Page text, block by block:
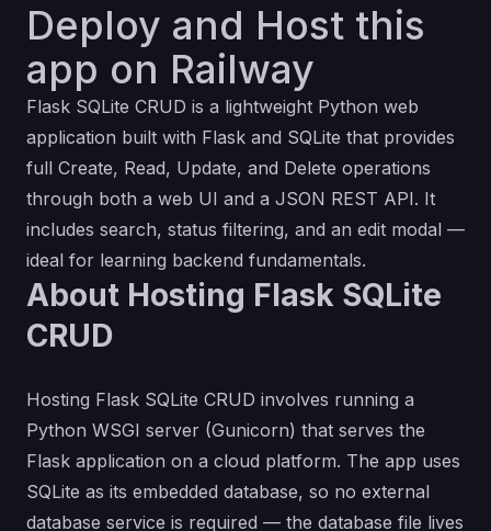
Deploy and Host this
app on Railway
Flask SQLite CRUD is a lightweight Python web
application built with Flask and SQLite that provides
full Create, Read, Update, and Delete operations
through both a web UI and a JSON REST API. It
includes search, status filtering, and an edit modal —
ideal for learning backend fundamentals.
About Hosting Flask SQLite
CRUD
Hosting Flask SQLite CRUD involves running a
Python WSGI server (Gunicorn) that serves the
Flask application on a cloud platform. The app uses
SQLite as its embedded database, so no external
database service is required — the database file lives